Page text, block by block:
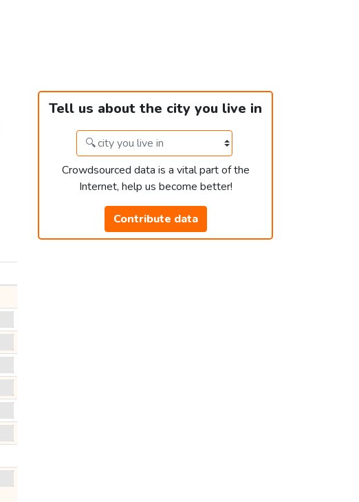
Tell us about the city you live in
Crowdsourced data is a vital part of the
Internet, help us become better!
Contribute data